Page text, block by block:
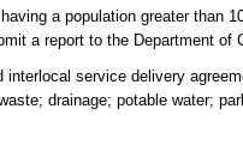
a population greater than
a report to the Department of
service delivery
drainage; potable water;